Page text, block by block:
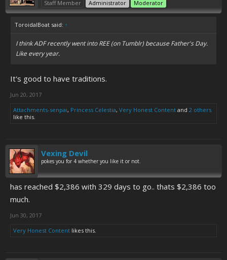
Staff Member Administrator Moderator
ToroidalBoat said: ↑
I think ADF recently went into REE (on Tumblr) because Father's Day.
Like every year.
It's good to have traditions.
Jun 20, 2017
Attachments-senpai, Princess Celestia, Very Honest Content and 2 others
like this.
Vexing Devil
pokes you for 4 whether you like it or not.
has reached $2,386 with 329 days to go.. thats $2,386 too
much.
Jun 30, 2017
Very Honest Content likes this.